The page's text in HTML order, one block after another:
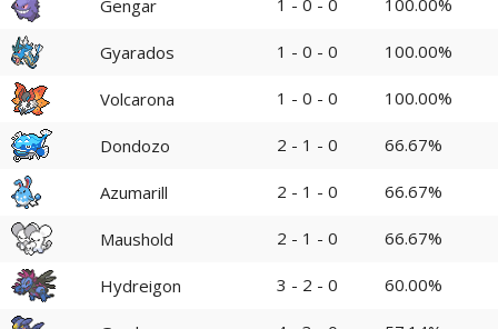
Gengar 1 - 0 - 0 100.00%
Gyarados 1 - 0 - 0 100.00%
Volcarona 1 - 0 - 0 100.00%
Dondozo 2 - 1 - 0 66.67%
Azumarill 2 - 1 - 0 66.67%
Maushold 2 - 1 - 0 66.67%
Hydreigon 3 - 2 - 0 60.00%